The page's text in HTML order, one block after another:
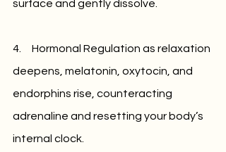
surface and gently dissolve.
4.     Hormonal Regulation as relaxation
deepens, melatonin, oxytocin, and
endorphins rise, counteracting
adrenaline and resetting your body’s
internal clock.